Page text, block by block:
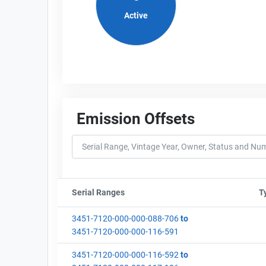
Active
Emission Offsets
Serial Ranges
3451-7120-000-000-088-706to
3451-7120-000-000-116-591
3451-7120-000-000-116-592 to